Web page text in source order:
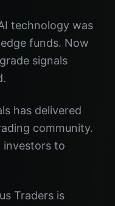
technology was
funds. Now
signals
has delivered
community.
investors to
Traders is